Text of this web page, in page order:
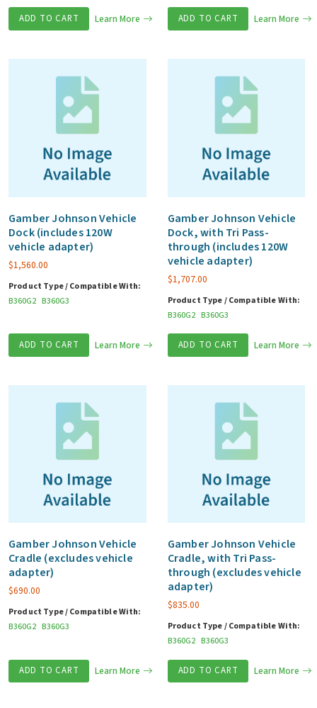
ADD TO CART Learn More ADD TO CART Learn More
Gamber Johnson Vehicle
Dock (includes 120W
vehicle adapter)
$1,560.00
Product Type / Compatible With:
B360G2 B360G3
ADD TO CART Learn More
Gamber Johnson Vehicle
Dock, with Tri Pass-
through (includes 120W
vehicle adapter)
$1,707.00
Product Type / Compatible With:
B360G2 B360G3
ADD TO CART Learn More
Gamber Johnson Vehicle
Cradle (excludes vehicle
adapter)
$690.00
Product Type / Compatible With:
B360G2 B360G3
ADD TO CART Learn More
Gamber Johnson Vehicle
Cradle, with Tri Pass-
through (excludes vehicle
adapter)
$835.00
Product Type / Compatible With:
B360G2 B360G3
ADD TO CART Learn More